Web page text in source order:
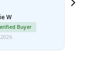
W
Buyer